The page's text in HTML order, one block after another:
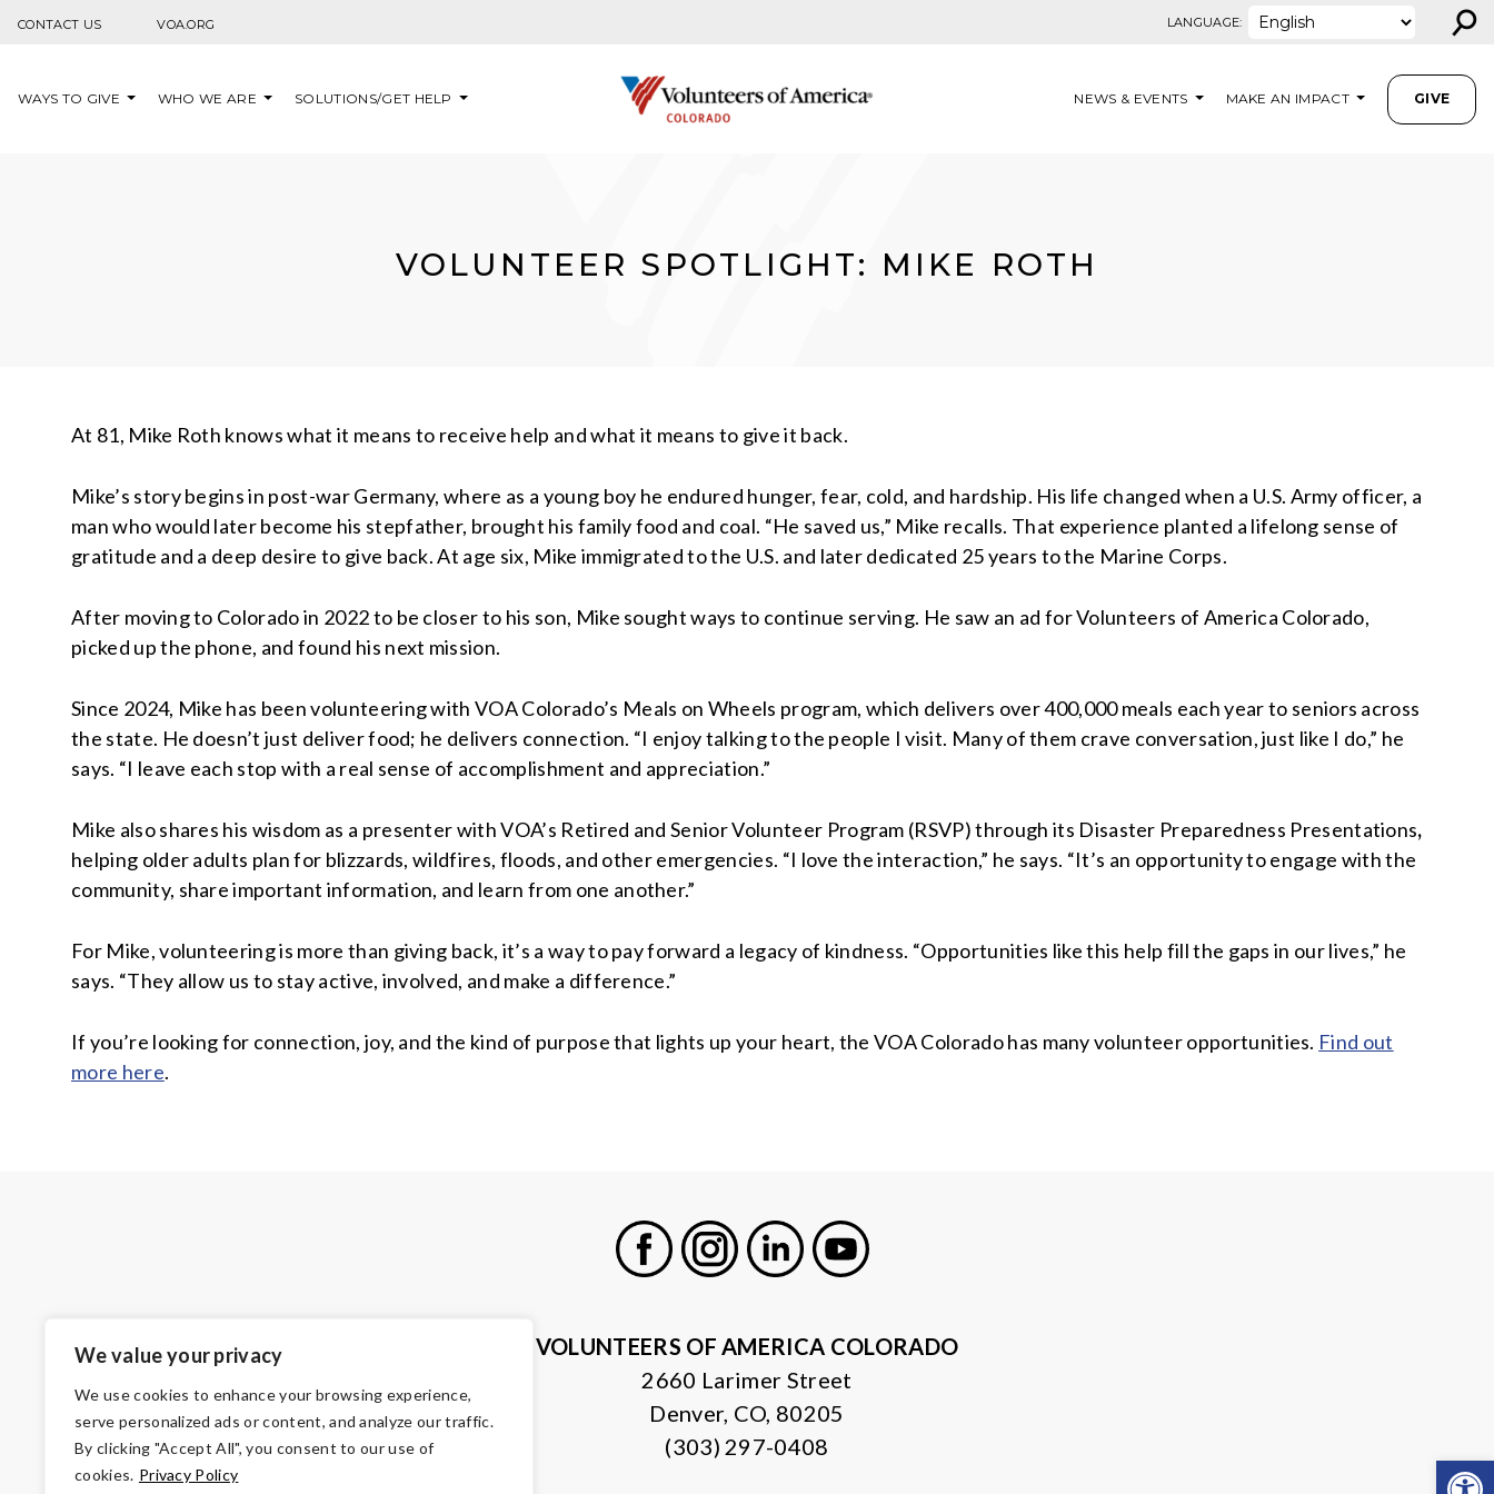
We value your privacy
We use cookies to enhance your browsing experience,
serve personalized ads or content, and analyze our traffic.
By clicking "Accept All", you consent to our use of
cookies. Privacy Policy
CONTACT US VOA.ORG LANGUAGE: ⚲
WAYS TO GIVE WHO WE ARE SOLUTIONS/GET HELP NEWS & EVENTS MAKE AN IMPACT GIVE
VOLUNTEER SPOTLIGHT: MIKE ROTH
At 81, Mike Roth knows what it means to receive help and what it means to give it back.
Mike’s story begins in post-war Germany, where as a young boy he endured hunger, fear, cold, and hardship. His life changed when a U.S. Army officer, a
man who would later become his stepfather, brought his family food and coal. “He saved us,” Mike recalls. That experience planted a lifelong sense of
gratitude and a deep desire to give back. At age six, Mike immigrated to the U.S. and later dedicated 25 years to the Marine Corps.
After moving to Colorado in 2022 to be closer to his son, Mike sought ways to continue serving. He saw an ad for Volunteers of America Colorado,
picked up the phone, and found his next mission.
Since 2024, Mike has been volunteering with VOA Colorado’s Meals on Wheels program, which delivers over 400,000 meals each year to seniors across
the state. He doesn’t just deliver food; he delivers connection. “I enjoy talking to the people I visit. Many of them crave conversation, just like I do,” he
says. “I leave each stop with a real sense of accomplishment and appreciation.”
Mike also shares his wisdom as a presenter with VOA’s Retired and Senior Volunteer Program (RSVP)through its Disaster Preparedness Presentations,
helping older adults plan for blizzards, wildfires, floods, and other emergencies. “I love the interaction,” he says. “It’s an opportunity to engage with the
community, share important information, and learn from one another.”
For Mike, volunteering is more than giving back, it’s a way to pay forward a legacy of kindness. “Opportunities like this help fill the gaps in our lives,” he
says. “They allow us to stay active, involved, and make a difference.”
If you’re looking for connection, joy, and the kind of purpose that lights up your heart, the VOA Colorado has many volunteer opportunities. Find out
more here.
VOLUNTEERS OF AMERICA COLORADO
2660 Larimer Street
Denver, CO, 80205
(303) 297-0408